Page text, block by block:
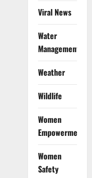
Viral News
Water
Management
Weather
Wildlife
Women
Empowerment
Women
Safety